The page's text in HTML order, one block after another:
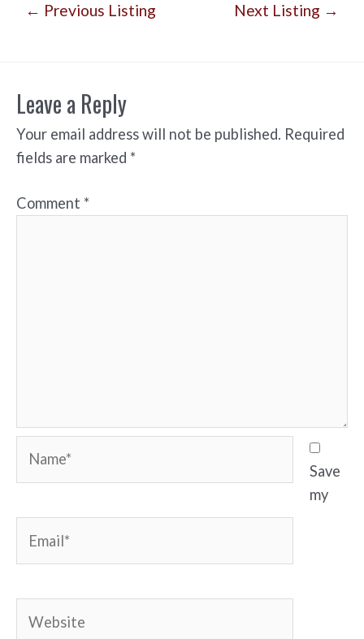
← Previous Listing Next Listing →
Leave a Reply
Your email address will not be published. Required
fields are marked *
Comment *
Save
my